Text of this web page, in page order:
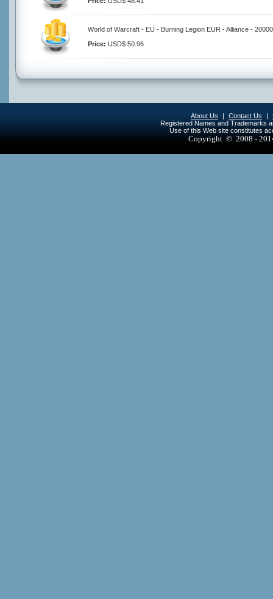
World of Warcraft - EU - Burning Legion EUR - Alliance -
Price: USD$ 50.96
About Us | Contact Us |
Registered Names and Trademarks
Use of this Web site constitutes
Copyright © 2008 -